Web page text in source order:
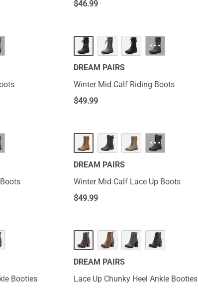
$46.99
···
DREAM PAIRS
Winter Mid Calf Riding Boots
$49.99
···
DREAM PAIRS
Winter Mid Calf Lace Up Boots
$49.99
Booties
DREAM PAIRS
Lace Up Chunky Heel Ankle Booties